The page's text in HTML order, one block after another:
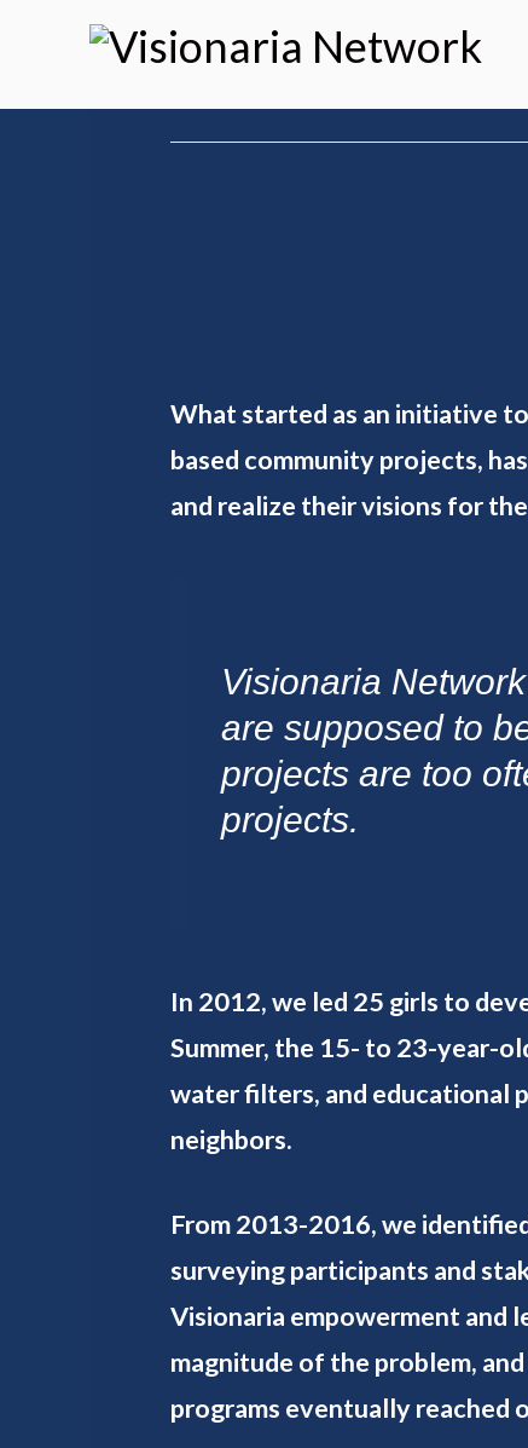
What started as an initiative
based community projects,
and realize their visions for
Visionaria
are supposed to
projects are too
projects.
In 2012, we led 25 girls to
Summer, the 15- to 23-year-
water filters, and educational
neighbors.
From 2013-2016, we
surveying participants and
Visionaria empowerment and
magnitude of the problem,
programs eventually reached